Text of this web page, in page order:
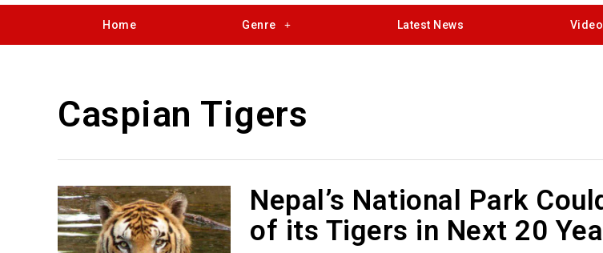
Home Genre Latest News
Caspian Tigers
Nepal’s National Park
of its Tigers in Next 20